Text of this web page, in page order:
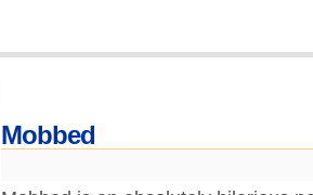
Mobbed